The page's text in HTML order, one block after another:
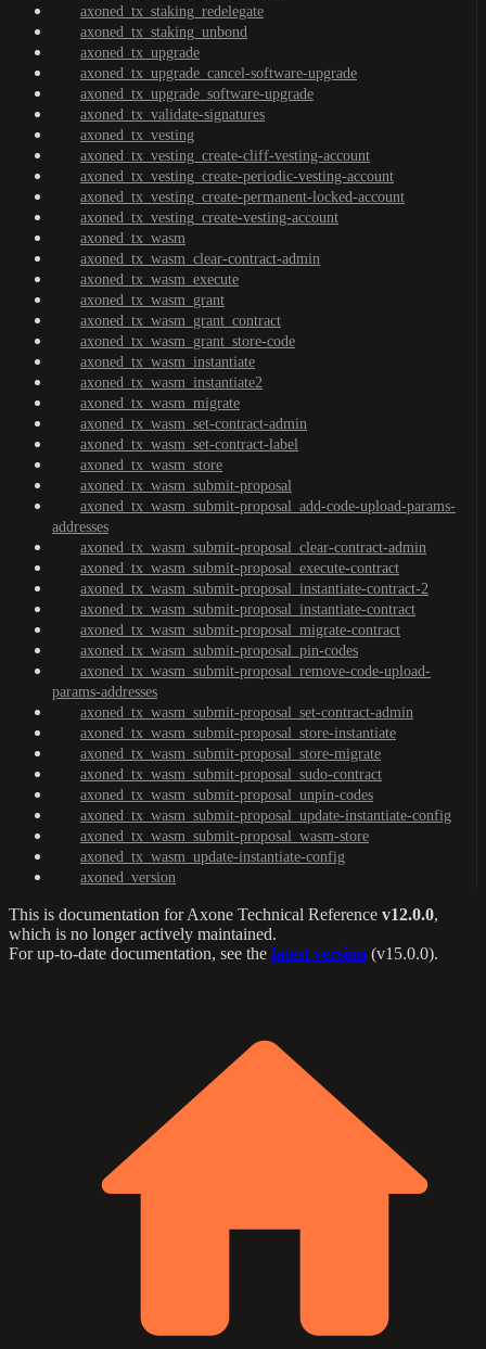
axoned_tx_staking_redelegate
axoned_tx_staking_unbond
axoned_tx_upgrade
axoned_tx_upgrade_cancel-software-upgrade
axoned_tx_upgrade_software-upgrade
axoned_tx_validate-signatures
axoned_tx_vesting
axoned_tx_vesting_create-cliff-vesting-account
axoned_tx_vesting_create-periodic-vesting-account
axoned_tx_vesting_create-permanent-locked-account
axoned_tx_vesting_create-vesting-account
axoned_tx_wasm
axoned_tx_wasm_clear-contract-admin
axoned_tx_wasm_execute
axoned_tx_wasm_grant
axoned_tx_wasm_grant_contract
axoned_tx_wasm_grant_store-code
axoned_tx_wasm_instantiate
axoned_tx_wasm_instantiate2
axoned_tx_wasm_migrate
axoned_tx_wasm_set-contract-admin
axoned_tx_wasm_set-contract-label
axoned_tx_wasm_store
axoned_tx_wasm_submit-proposal
axoned_tx_wasm_submit-proposal_add-code-upload-params-
addresses
axoned_tx_wasm_submit-proposal_clear-contract-admin
axoned_tx_wasm_submit-proposal_execute-contract
axoned_tx_wasm_submit-proposal_instantiate-contract-2
axoned_tx_wasm_submit-proposal_instantiate-contract
axoned_tx_wasm_submit-proposal_migrate-contract
axoned_tx_wasm_submit-proposal_pin-codes
axoned_tx_wasm_submit-proposal_remove-code-upload-
params-addresses
axoned_tx_wasm_submit-proposal_set-contract-admin
axoned_tx_wasm_submit-proposal_store-instantiate
axoned_tx_wasm_submit-proposal_store-migrate
axoned_tx_wasm_submit-proposal_sudo-contract
axoned_tx_wasm_submit-proposal_unpin-codes
axoned_tx_wasm_submit-proposal_update-instantiate-config
axoned_tx_wasm_submit-proposal_wasm-store
axoned_tx_wasm_update-instantiate-config
axoned_version
This is documentation forAxone Technical Reference v12.0.0,
which is no longer actively maintained.
For up-to-date documentation, see the latest version (v15.0.0).